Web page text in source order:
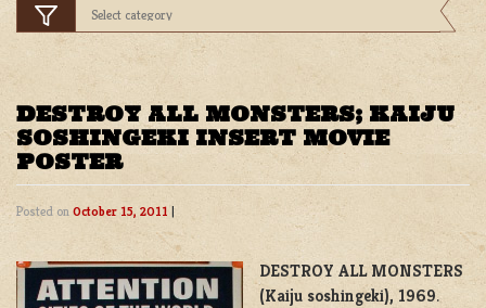
DESTROY ALL MONSTERS; KAIJU
SOSHINGEKI INSERT MOVIE
POSTER
Posted on October 15, 2011 |
DESTROY ALL MONSTERS
(Kaiju soshingeki), 1969.